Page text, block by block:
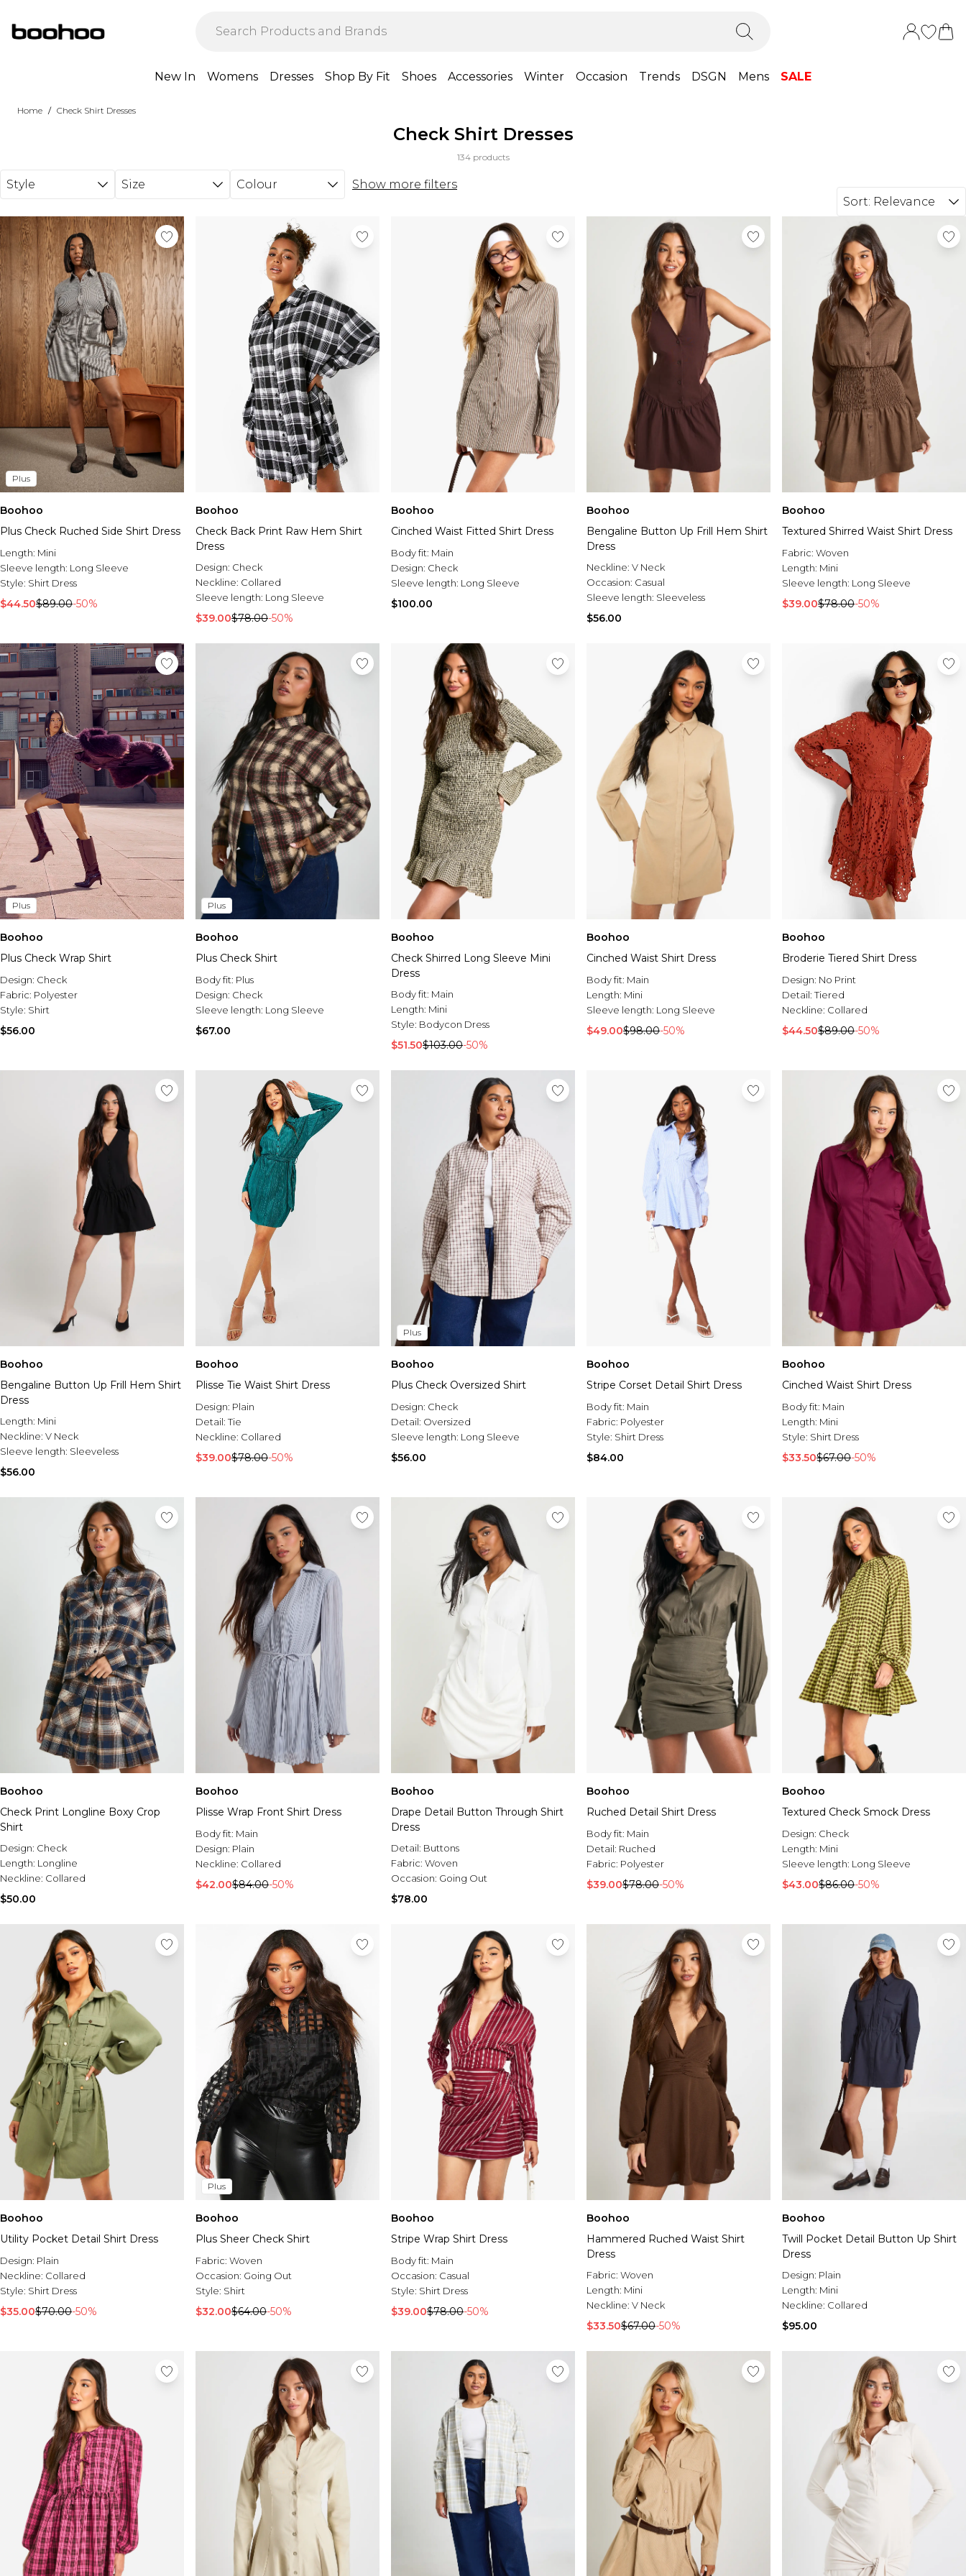
New In Womens Dresses Shop By Fit Shoes Accessories Winter Occasion Trends DSGN Mens SALE
Home / Check Shirt Dresses
Check Shirt Dresses
134 products
Style Size Colour
Show more filters
Sort: Relevance
Plus
Boohoo
Plus Check Ruched Side Shirt Dress
Length: Mini
Sleeve length: Long Sleeve
Style: Shirt Dress
$44.50$89.00-50%
Boohoo
Check Back Print Raw Hem Shirt
Dress
Design: Check
Neckline: Collared
Sleeve length: Long Sleeve
$39.00$78.00-50%
Boohoo
Cinched Waist Fitted Shirt Dress
Body fit: Main
Design: Check
Sleeve length: Long Sleeve
$100.00
Boohoo
Bengaline Button Up Frill Hem Shirt
Dress
Neckline: V Neck
Occasion: Casual
Sleeve length: Sleeveless
$56.00
Boohoo
Textured Shirred Waist Shirt Dress
Fabric: Woven
Length: Mini
Sleeve length: Long Sleeve
$39.00$78.00-50%
Plus
Boohoo
Plus Check Wrap Shirt
Design: Check
Fabric: Polyester
Style: Shirt
$56.00
Plus
Boohoo
Plus Check Shirt
Body fit: Plus
Design: Check
Sleeve length: Long Sleeve
$67.00
Boohoo
Check Shirred Long Sleeve Mini
Dress
Body fit: Main
Length: Mini
Style: Bodycon Dress
$51.50$103.00-50%
Boohoo
Cinched Waist Shirt Dress
Body fit: Main
Length: Mini
Sleeve length: Long Sleeve
$49.00$98.00-50%
Boohoo
Broderie Tiered Shirt Dress
Design: No Print
Detail:Tiered
Neckline: Collared
$44.50$89.00-50%
Boohoo
Bengaline Button Up Frill Hem Shirt
Dress
Length: Mini
Neckline: V Neck
Sleeve length: Sleeveless
$56.00
Boohoo
Plisse Tie Waist Shirt Dress
Design: Plain
Detail:Tie
Neckline: Collared
$39.00$78.00-50%
Plus
Boohoo
Plus Check Oversized Shirt
Design: Check
Detail: Oversized
Sleeve length: Long Sleeve
$56.00
Boohoo
Stripe Corset Detail Shirt Dress
Body fit: Main
Fabric: Polyester
Style: Shirt Dress
$84.00
Boohoo
Cinched Waist Shirt Dress
Body fit: Main
Length: Mini
Style: Shirt Dress
$33.50$67.00-50%
Boohoo
Check Print Longline Boxy Crop
Shirt
Design: Check
Length: Longline
Neckline: Collared
$50.00
Boohoo
Plisse Wrap Front Shirt Dress
Body fit: Main
Design: Plain
Neckline: Collared
$42.00$84.00-50%
Boohoo
Drape Detail Button Through Shirt
Dress
Detail: Buttons
Fabric: Woven
Occasion: Going Out
$78.00
Boohoo
Ruched Detail Shirt Dress
Body fit: Main
Detail: Ruched
Fabric: Polyester
$39.00$78.00-50%
Boohoo
Textured Check Smock Dress
Design: Check
Length: Mini
Sleeve length: Long Sleeve
$43.00$86.00-50%
Boohoo
Utility Pocket Detail Shirt Dress
Design: Plain
Neckline: Collared
Style: Shirt Dress
$35.00$70.00-50%
Plus
Boohoo
Plus Sheer Check Shirt
Fabric: Woven
Occasion: Going Out
Style: Shirt
$32.00$64.00-50%
Boohoo
Stripe Wrap Shirt Dress
Body fit: Main
Occasion: Casual
Style: Shirt Dress
$39.00$78.00-50%
Boohoo
Hammered Ruched Waist Shirt
Dress
Fabric: Woven
Length: Mini
Neckline: V Neck
$33.50$67.00-50%
Boohoo
Twill Pocket Detail Button Up Shirt
Dress
Design: Plain
Length: Mini
Neckline: Collared
$95.00